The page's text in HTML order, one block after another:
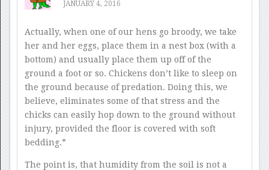
JANUARY 4, 2016
Actually, when one of our hens go broody, we take
her and her eggs, place them in a nest box (with a
bottom) and usually place them up off of the
ground a foot or so. Chickens don’t like to sleep on
the ground because of predation. Doing this, we
believe, eliminates some of that stress and the
chicks can easily hop down to the ground without
injury, provided the floor is covered with soft
bedding.*
The point is, that humidity from the soil is not a